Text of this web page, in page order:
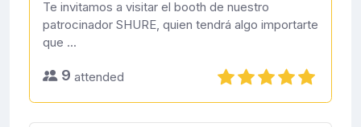
Te invitamos a visitar el booth de nuestro
patrocinador SHURE, quien tendrá algo importarte
que ...
9 attended